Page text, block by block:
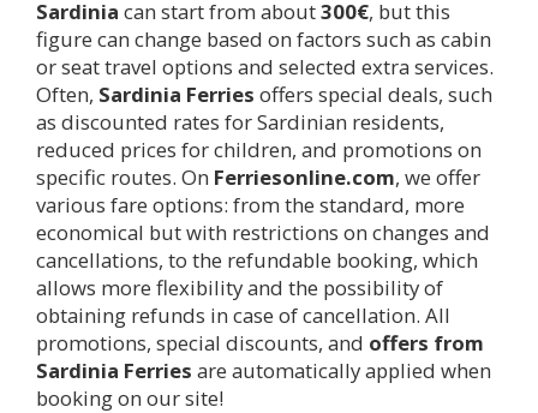
Sardinia can start from about300€, but this
figure can change based on factors such as cabin
or seat travel options and selected extra services.
Often, Sardinia Ferries offers special deals, such
as discounted rates for Sardinian residents,
reduced prices for children, and promotions on
specific routes. On Ferriesonline.com, we offer
various fare options: from the standard, more
economical but with restrictions on changes and
cancellations, to the refundable booking, which
allows more flexibility and the possibility of
obtaining refunds in case of cancellation. All
promotions, special discounts, and offers from
Sardinia Ferries are automatically applied when
booking on our site!